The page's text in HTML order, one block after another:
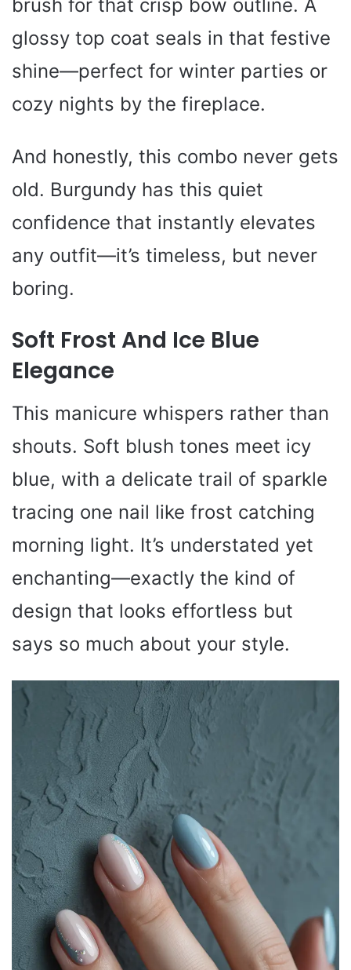
brush for that crisp bow outline. A
glossy top coat seals in that festive
shine—perfect for winter parties or
cozy nights by the fireplace.
And honestly, this combo never gets
old. Burgundy has this quiet
confidence that instantly elevates
any outfit—it’s timeless, but never
boring.
Soft Frost And Ice Blue
Elegance
This manicure whispers rather than
shouts. Soft blush tones meet icy
blue, with a delicate trail of sparkle
tracing one nail like frost catching
morning light. It’s understated yet
enchanting—exactly the kind of
design that looks effortless but
says so much about your style.